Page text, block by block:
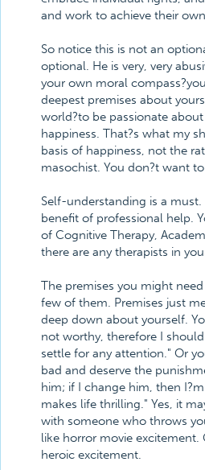
and work to achieve their
So notice this is not an
optional. He is very, very
your own moral
deepest premises about
world?to be passionate
happiness. That?s what my
basis of happiness, not the
masochist. You don?t want
Self-understanding is a
benefit of professional help.
of Cognitive Therapy,
there are any therapists in
The premises you might
few of them. Premises just
deep down about yourself.
not worthy, therefore I
settle for any attention." Or
bad and deserve the
him; if I change him, then
makes life thrilling." Yes, it
with someone who throws
like horror movie excitement.
heroic excitement.